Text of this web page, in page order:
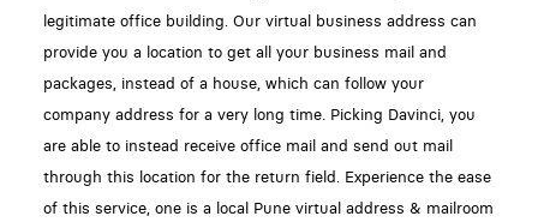
legitimate office building. Our virtual business address can
provide you a location to get all your business mail and
packages, instead of a house, which can follow your
company address for a very long time. Picking Davinci, you
are able to instead receive office mail and send out mail
through this location for the return field. Experience the ease
of this service, one is a local Pune virtual address & mailroom